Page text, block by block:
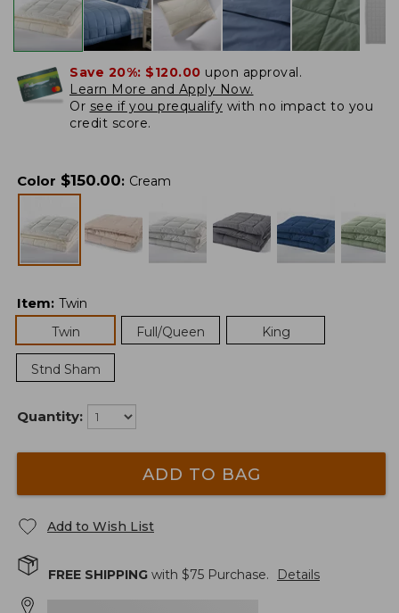
Save 20%: $120.00 upon approval.
Learn More and Apply Now.
Or see if you prequalify with no impact to you
credit score.
Color $150.00: Cream
Item: Twin
Twin
Full/Queen King
Stnd Sham
Quantity:
ADD TO BAG
Add to Wish List
FREE SHIPPING with $75 Purchase. Details